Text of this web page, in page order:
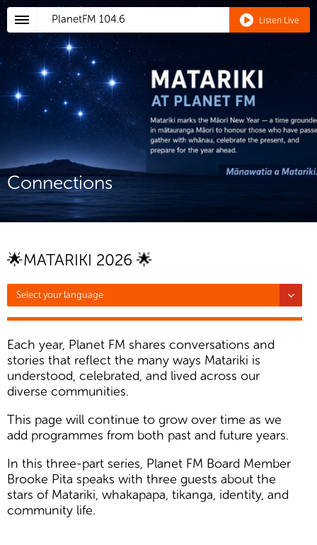
PlanetFM 104.6 Listen Live
Connections
🌟MATARIKI 2026 🌟
Select your language
Each year, Planet FM shares conversations and
stories that reflect the many ways Matariki is
understood, celebrated, and lived across our
diverse communities.
This page will continue to grow over time as we
add programmes from both past and future years.
In this three-part series, Planet FM Board Member
Brooke Pita speaks with three guests about the
stars of Matariki, whakapapa, tikanga, identity, and
community life.